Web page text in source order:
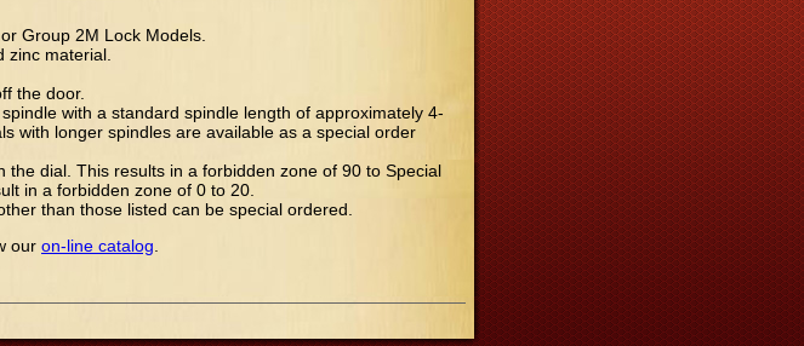
Group 2M Lock Models.
zinc material.
the door.
with a standard spindle length of approximately 4-
with longer spindles are available as a special order
dial. This results in a forbidden zone of 90 to Special
in a forbidden zone of 0 to 20.
than those listed can be special ordered.
our on-line catalog